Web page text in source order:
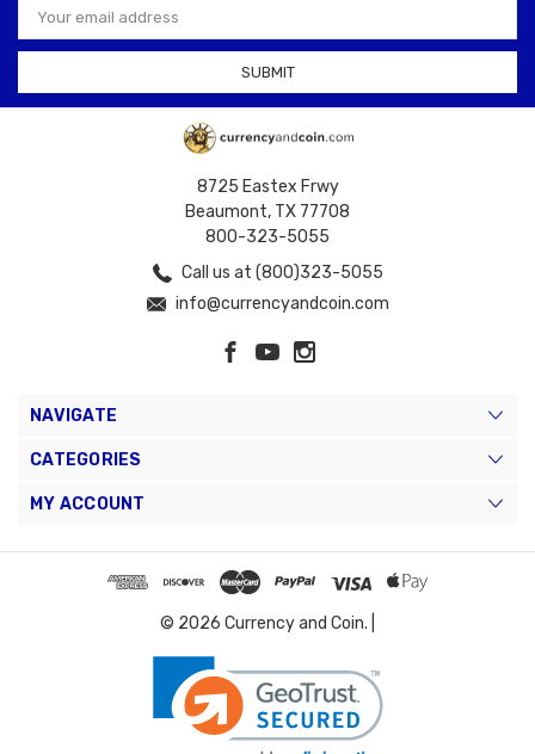
Address
8725 Eastex Frwy
Beaumont, TX 77708
800-323-5055
Call us at (800)323-5055
info@currencyandcoin.com
NAVIGATE
CATEGORIES
MY ACCOUNT
© 2026 Currency and Coin. |